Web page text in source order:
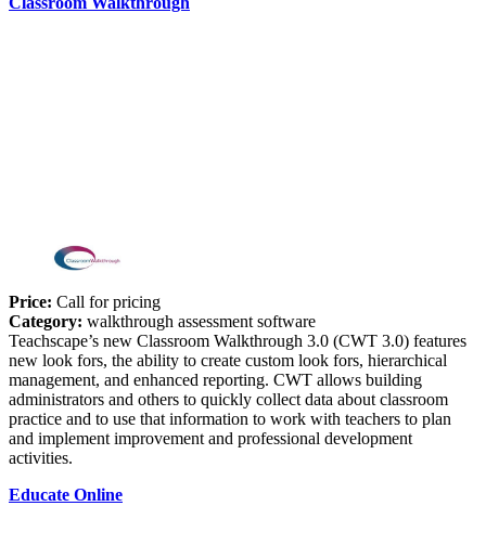
Price: Call for pricing
Category: walkthrough assessment software
Teachscape’s new Classroom Walkthrough 3.0 (CWT 3.0) features
new look fors, the ability to create custom look fors, hierarchical
management, and enhanced reporting. CWT allows building
administrators and others to quickly collect data about classroom
practice and to use that information to work with teachers to plan
and implement improvement and professional development
activities.
Educate Online